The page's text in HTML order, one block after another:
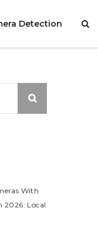
Detection
With
2026: Local